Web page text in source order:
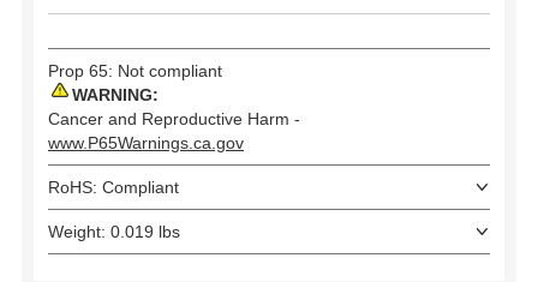
Prop 65: Not compliant
WARNING:
Cancer and Reproductive Harm -
www.P65Warnings.ca.gov
RoHS: Compliant
Weight: 0.019 lbs